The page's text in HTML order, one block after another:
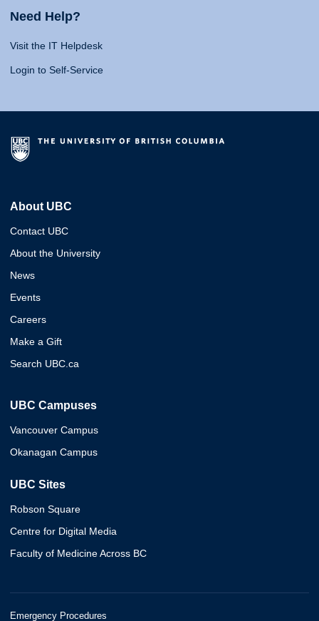
Need Help?
Visit the IT Helpdesk
Login to Self-Service
About UBC
Contact UBC
About the University
News
Events
Careers
Make a Gift
Search UBC.ca
UBC Campuses
Vancouver Campus
Okanagan Campus
UBC Sites
Robson Square
Centre for Digital Media
Faculty of Medicine Across BC
Emergency Procedures